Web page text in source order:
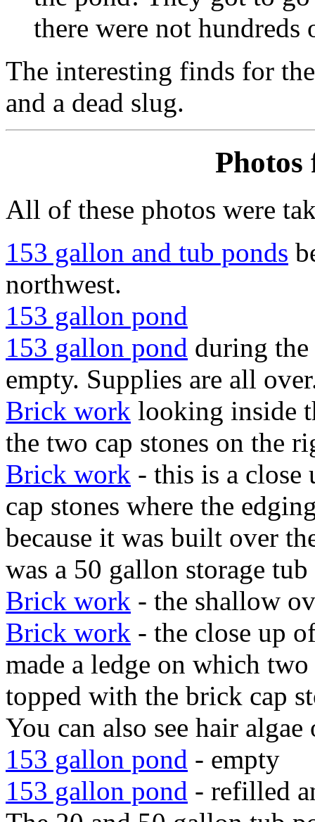
there were not
The interesting finds for
and a dead slug.
Photos
All of these photos were
153 gallon and tub ponds
northwest.
153 gallon pond
153 gallon pond during the
empty. Supplies are all
Brick work looking inside
the two cap stones on the
Brick work - this is a close
cap stones where the
because it was built over
was a 50 gallon storage
Brick work - the shallow
Brick work - the close up
made a ledge on which
topped with the brick cap
You can also see hair
153 gallon pond - empty
153 gallon pond - refilled